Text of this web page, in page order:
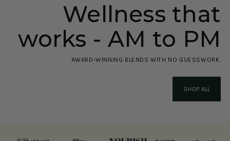
Wellness that
works - AM to PM
AWARD-WINNING BLENDS WITH NO GUESSWORK.
SHOP ALL